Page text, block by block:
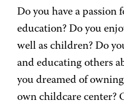
Do you have a
education? Do you
well as children? Do
and educating others
you dreamed of
own childcare center?